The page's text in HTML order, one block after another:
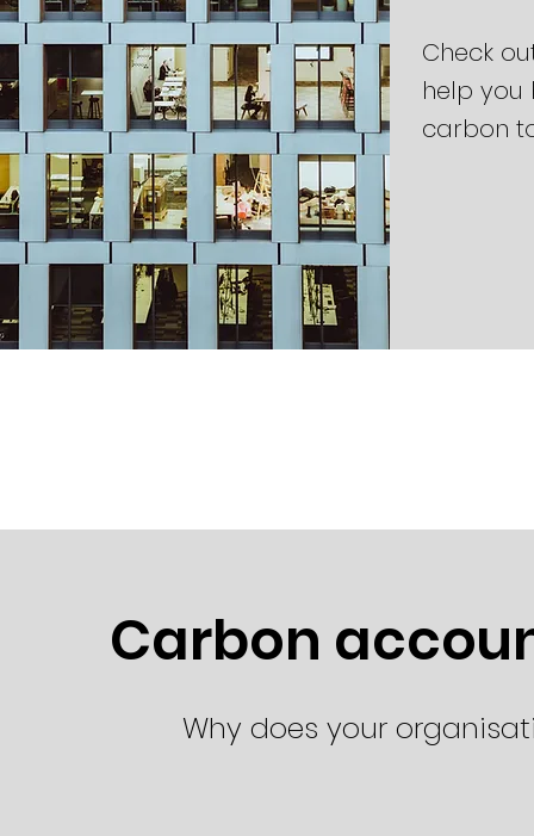
Check
help
carbon
Carbon
Why does your